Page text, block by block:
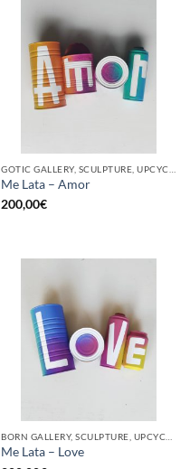
Me Lata – Amor
200,00€
Me Lata – Love